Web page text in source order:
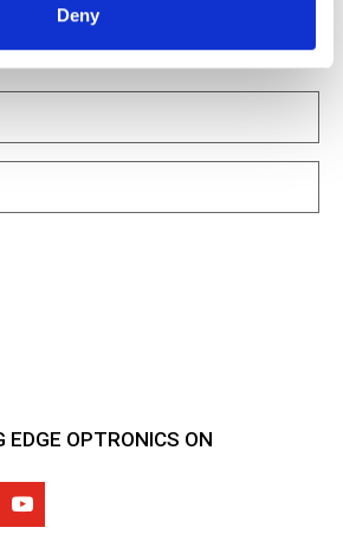
Deny
MAILING LIST
EDGE OPTRONICS ON
youtube